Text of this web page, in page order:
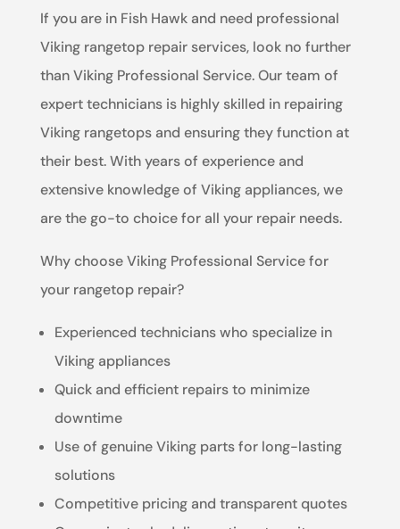
If you are in Fish Hawk and need professional
Viking rangetop repair services, look no further
than Viking Professional Service. Our team of
expert technicians is highly skilled in repairing
Viking rangetops and ensuring they function at
their best. With years of experience and
extensive knowledge of Viking appliances, we
are the go-to choice for all your repair needs.
Why choose Viking Professional Service for
your rangetop repair?
Experienced technicians who specialize in
Viking appliances
Quick and efficient repairs to minimize
downtime
Use of genuine Viking parts for long-lasting
solutions
Competitive pricing and transparent quotes